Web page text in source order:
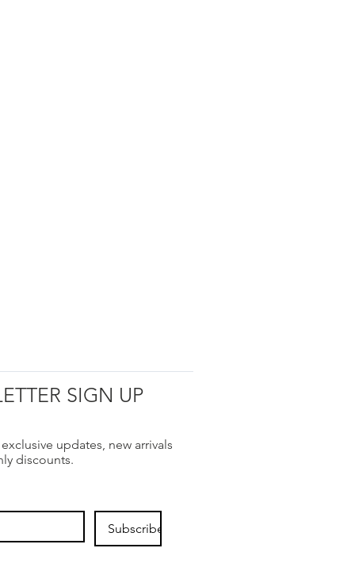
SIGN UP
updates, new arrivals
discounts.
Subscribe